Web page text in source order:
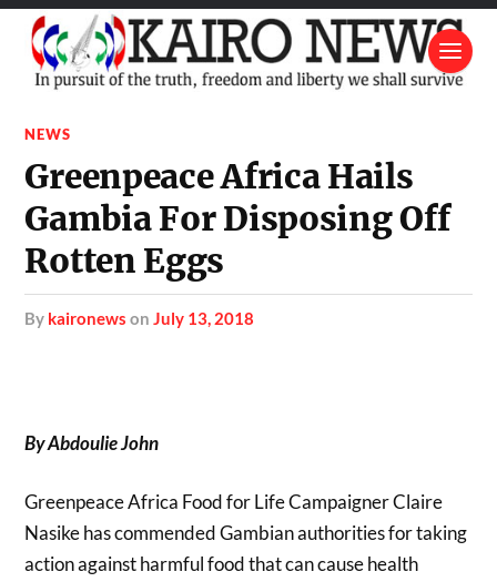
NEWS
Greenpeace Africa Hails
Gambia For Disposing Off
Rotten Eggs
by kaironews onJuly 13, 2018
By Abdoulie John
Greenpeace Africa Food for Life Campaigner Claire
Nasike has commended Gambian authorities for taking
action against harmful food that can cause health